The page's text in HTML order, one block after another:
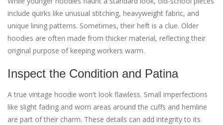
include quirks like unusual stitching, heavyweight fabric, and
unique lining patterns. Sometimes, their heft is a clue. Older
hoodies are often made from thicker material, reflecting their
original purpose of keeping workers warm.
Inspect the Condition and Patina
A true vintage hoodie won't look flawless. Small imperfections
like slight fading and worn areas around the cuffs and hemline
are part of their charm. These details can add integrity to its